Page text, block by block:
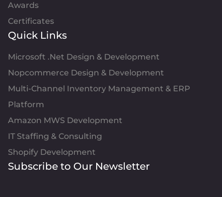
Awards
Certificates
Quick Links
Microsoft .Net Design & Development
Nopcommerce Design & Development
Multi-Channel Inventory Management & ERP
Platform
Amazon MWS Development
IT Staffing & Consulting
Shopify Development
Subscribe to Our Newsletter